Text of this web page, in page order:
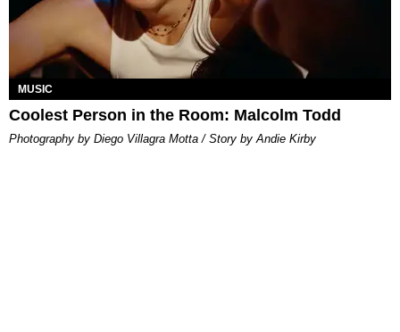
MUSIC
Coolest Person in the Room: Malcolm Todd
Photography by Diego Villagra Motta / Story by Andie Kirby